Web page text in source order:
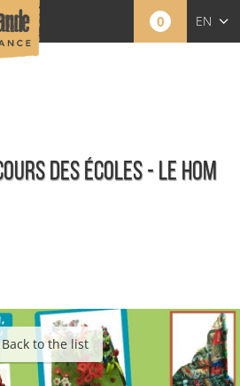
0 EN
DES ÉCOLES - LE HOM
Back to the list